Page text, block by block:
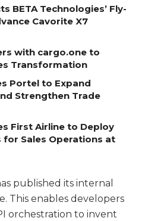
BETA Technologies’ Fly-
Cavorite X7
with cargo.one to
Transformation
Portel to Expand
Strengthen Trade
First Airline to Deploy
for Sales Operations at
published its internal
This enables developers
orchestration to invent